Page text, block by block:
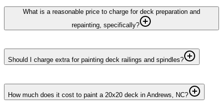
What is a reasonable price to charge for deck preparation and
repainting, specifically?
Should I charge extra for painting deck railings and spindles?
How much does it cost to paint a 20x20 deck in Andrews, NC?